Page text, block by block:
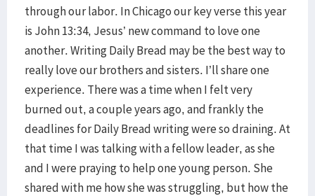
through our labor. In Chicago our key verse this year
is John 13:34, Jesus’ new command to love one
another. Writing Daily Bread may be the best way to
really love our brothers and sisters. I’ll share one
experience. There was a time when I felt very
burned out, a couple years ago, and frankly the
deadlines for Daily Bread writing were so draining. At
that time I was talking with a fellow leader, as she
and I were praying to help one young person. She
shared with me how she was struggling, but how the